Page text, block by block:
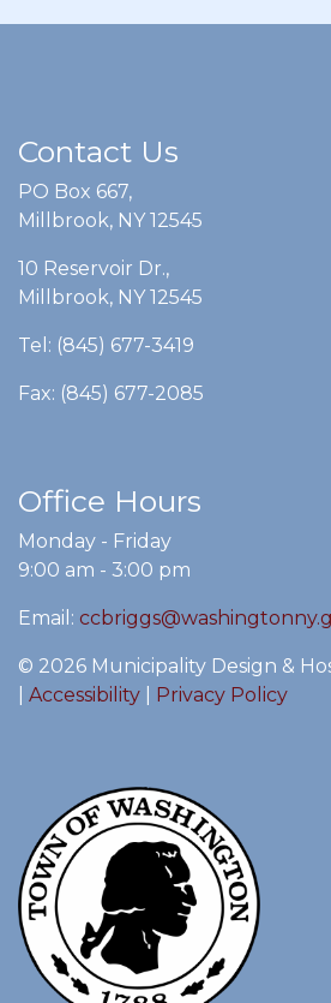
Contact Us
PO Box 667,
Millbrook, NY 12545
10 Reservoir Dr.,
Millbrook, NY 12545
Tel: (845) 677-3419
Fax: (845) 677-2085
Office Hours
Monday - Friday
9:00 am - 3:00 pm
Email:
© 2026 Municipality Design &
Accessibility Privacy Policy